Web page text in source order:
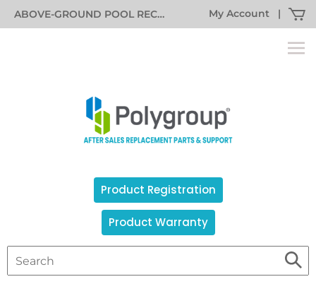
ABOVE-GROUND POOL RECALL INFORMATION My Account |
Product Warranty
Product Registration